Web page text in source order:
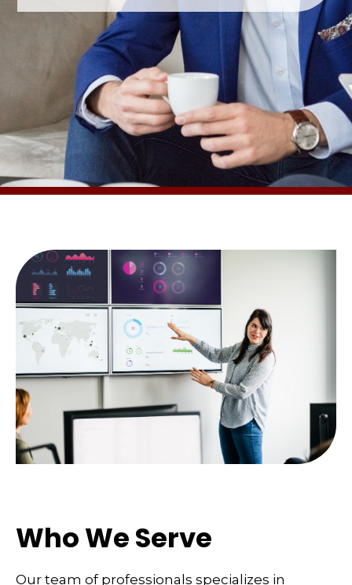
Who We Serve
Our team of professionals specializes in